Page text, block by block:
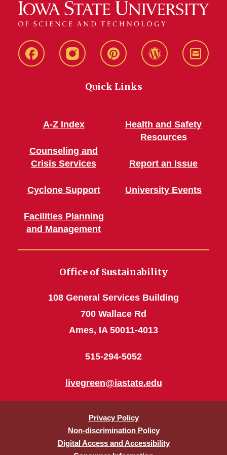
Live
Live
Instagram
Live
Live
Stay
Quick Links
A-Z Index
Counseling and
Crisis Services
Cyclone Support
Facilities Planning
and Management
Health and Safety
Resources
Report an Issue
University Events
Office of Sustainability
108 General Services Building
700 Wallace Rd
Ames, IA 50011-4013
515-294-5052
livegreen@iastate.edu
Privacy Policy
Non-discrimination Policy
Digital Access and Accessibility